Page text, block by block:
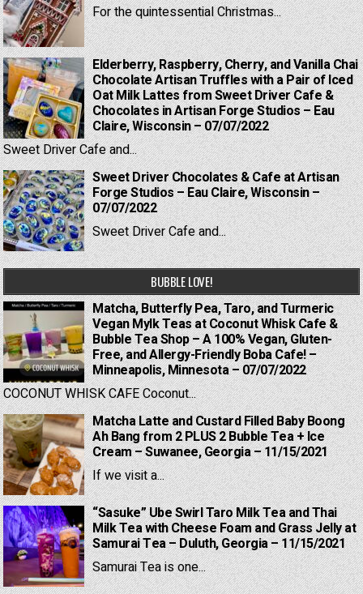
For the quintessential Christmas...
Elderberry, Raspberry, Cherry, and Vanilla Chai
Chocolate Artisan Truffles with a Pair of Iced
Oat Milk Lattes from Sweet Driver Cafe &
Chocolates in Artisan Forge Studios – Eau
Claire, Wisconsin – 07/07/2022
Sweet Driver Cafe and...
Sweet Driver Chocolates & Cafe at Artisan
Forge Studios – Eau Claire, Wisconsin –
07/07/2022
Sweet Driver Cafe and...
BUBBLE LOVE!
Matcha, Butterfly Pea, Taro, and Turmeric
Vegan Mylk Teas at Coconut Whisk Cafe &
Bubble Tea Shop – A 100% Vegan, Gluten-
Free, and Allergy-Friendly Boba Cafe! –
Minneapolis, Minnesota – 07/07/2022
COCONUT WHISK CAFE Coconut...
Matcha Latte and Custard Filled Baby Boong
Ah Bang from 2 PLUS 2 Bubble Tea + Ice
Cream – Suwanee, Georgia – 11/15/2021
If we visit a...
“Sasuke” Ube Swirl Taro Milk Tea and Thai
Milk Tea with Cheese Foam and Grass Jelly at
Samurai Tea – Duluth, Georgia – 11/15/2021
Samurai Tea is one...